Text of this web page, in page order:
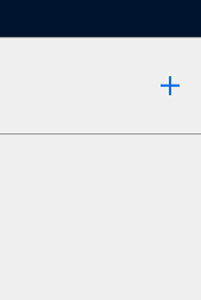
Contact your local
your market.